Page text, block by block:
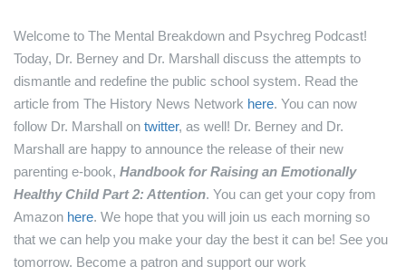
Welcome to The Mental Breakdown and Psychreg Podcast!
Today, Dr. Berney and Dr. Marshall discuss the attempts to
dismantle and redefine the public school system. Read the
article from The History News Network here. You can now
follow Dr. Marshall on twitter, as well! Dr. Berney and Dr.
Marshall are happy to announce the release of their new
parenting e-book, Handbook for Raising an Emotionally
Healthy Child Part 2: Attention. You can get your copy from
Amazon here. We hope that you will join us each morning so
that we can help you make your day the best it can be! See you
tomorrow. Become a patron and support our work